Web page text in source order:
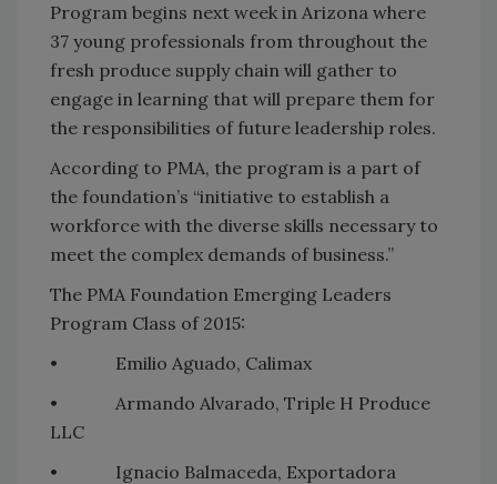
Program begins next week in Arizona where
37 young professionals from throughout the
fresh produce supply chain will gather to
engage in learning that will prepare them for
the responsibilities of future leadership roles.
According to PMA, the program is a part of
the foundation’s “initiative to establish a
workforce with the diverse skills necessary to
meet the complex demands of business.”
The PMA Foundation Emerging Leaders
Program Class of 2015:
• Emilio Aguado, Calimax
• Armando Alvarado, Triple H Produce
LLC
• Ignacio Balmaceda, Exportadora